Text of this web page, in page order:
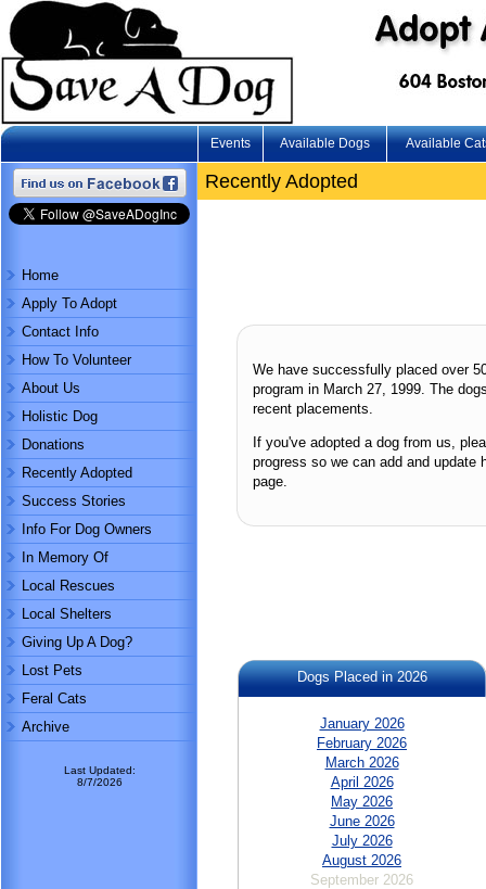
Events Available Dogs Available
Home
Apply To Adopt
Contact Info
How To Volunteer
About Us
Holistic Dog
Donations
Recently Adopted
Success Stories
Info For Dog Owners
In Memory Of
Local Rescues
Local Shelters
Giving Up A Dog?
Lost Pets
Feral Cats
Archive
Last Updated:
8/7/2026
Recently Adopted
We have successfully placed over
program in March 27, 1999. The
recent placements.
If you've adopted a dog from us,
progress so we can add and update
page.
Dogs Placed in 2026
January 2026
February 2026
March 2026
April 2026
May 2026
June 2026
July 2026
August 2026
September 2026